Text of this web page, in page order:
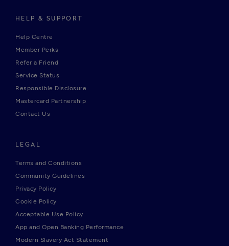
HELP & SUPPORT
Help Centre
Member Perks
Refer a Friend
Service Status
Responsible Disclosure
Mastercard Partnership
Contact Us
LEGAL
Terms and Conditions
Community Guidelines
Privacy Policy
Cookie Policy
Acceptable Use Policy
App and Open Banking Performance
Modern Slavery Act Statement